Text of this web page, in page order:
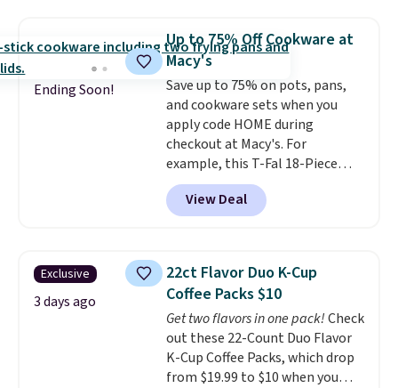
mattress. Shipping is also free
on orders over $35. Otherwise it
adds $4.99.
priced option is this 14pc
Nonstick Ceramic Pots and Pans
Set that falls from $79.99 to
$34.99. Amazon charges $58.
Browse the sale before some of
the best deals are gone. Sign in
to an Amazon Prime account for
free shipping. Otherwise, it adds
$6.
Ending Soon!
Up to 75% Off Cookware at
Macy's
Save up to 75% on pots, pans,
and cookware sets when you
apply code HOME during
checkout at Macy's. For
example, this T-Fal 18-Piece
Initiatives Aluminum Nonstick
Cookware Set falls from $459.99
to $67.99 with the code. That's
date. Other stores are charging
at least $100 for the same set.
The sale includes top brands
like KitchenAid, Circulon,
Lodge, Viking, and Zwilling.
Prices start at $10. Log into your
free Macy's Rewards account to
View Deal
Exclusive
3 days ago
22ct Flavor Duo K-Cup
Coffee Packs $10
Get two flavors in one pack!Check
out these 22-Count Duo Flavor
K-Cup Coffee Packs, which drop
from $19.99 to $10 when you